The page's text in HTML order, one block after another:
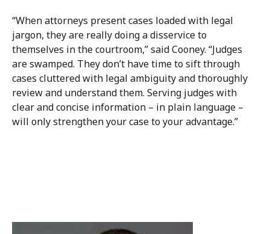
“When attorneys present cases loaded with legal
jargon, they are really doing a disservice to
themselves in the courtroom,” said Cooney. “Judges
are swamped. They don’t have time to sift through
cases cluttered with legal ambiguity and thoroughly
review and understand them. Serving judges with
clear and concise information – in plain language –
will only strengthen your case to your advantage.”